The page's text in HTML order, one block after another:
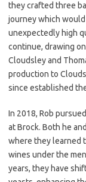
they crafted three
journey which
unexpectedly high
continue, drawing
Cloudsley and
production to
since established
In 2018, Rob
at Brock. Both he
where they learned
wines under the
years, they have